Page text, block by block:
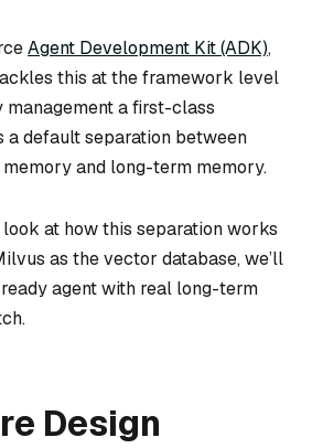
Agent Development Kit (ADK),
this at the framework level
management a first-class
a default separation between
and long-term memory.
at how this separation works
as the vector database, we’ll
agent with real long-term
Design